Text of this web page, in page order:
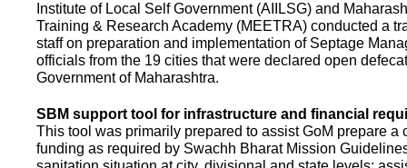
Institute of Local Self Government (AIILSG) and
Training & Research Academy (MEETRA) conducted a
staff on preparation and implementation of Septage
officials from the 19 cities that were declared open
Government of Maharashtra.
SBM support tool for infrastructure and financial
This tool was primarily prepared to assist GoM prepare a
funding as required by Swachh Bharat Mission